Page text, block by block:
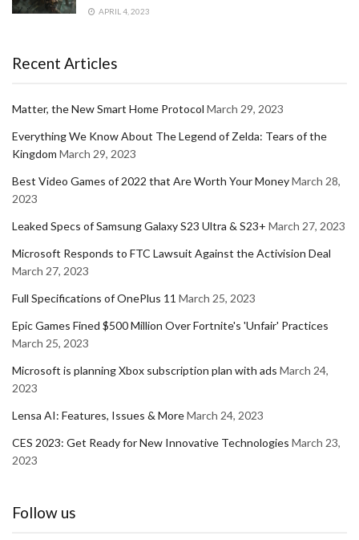
APRIL 4, 2023
Recent Articles
Matter, the New Smart Home Protocol March 29, 2023
Everything We Know About The Legend of Zelda: Tears of the
Kingdom March 29, 2023
Best Video Games of 2022 that Are Worth Your MoneyMarch 28,
2023
Leaked Specs of Samsung Galaxy S23 Ultra & S23+ March 27, 2023
Microsoft Responds to FTC Lawsuit Against the Activision Deal
March 27, 2023
Full Specifications of OnePlus 11 March 25, 2023
Epic Games Fined $500 Million Over Fortnite's 'Unfair' Practices
March 25, 2023
Microsoft is planning Xbox subscription plan with ads March 24,
2023
Lensa AI: Features, Issues & MoreMarch 24, 2023
CES 2023: Get Ready for New Innovative Technologies March 23,
2023
Follow us